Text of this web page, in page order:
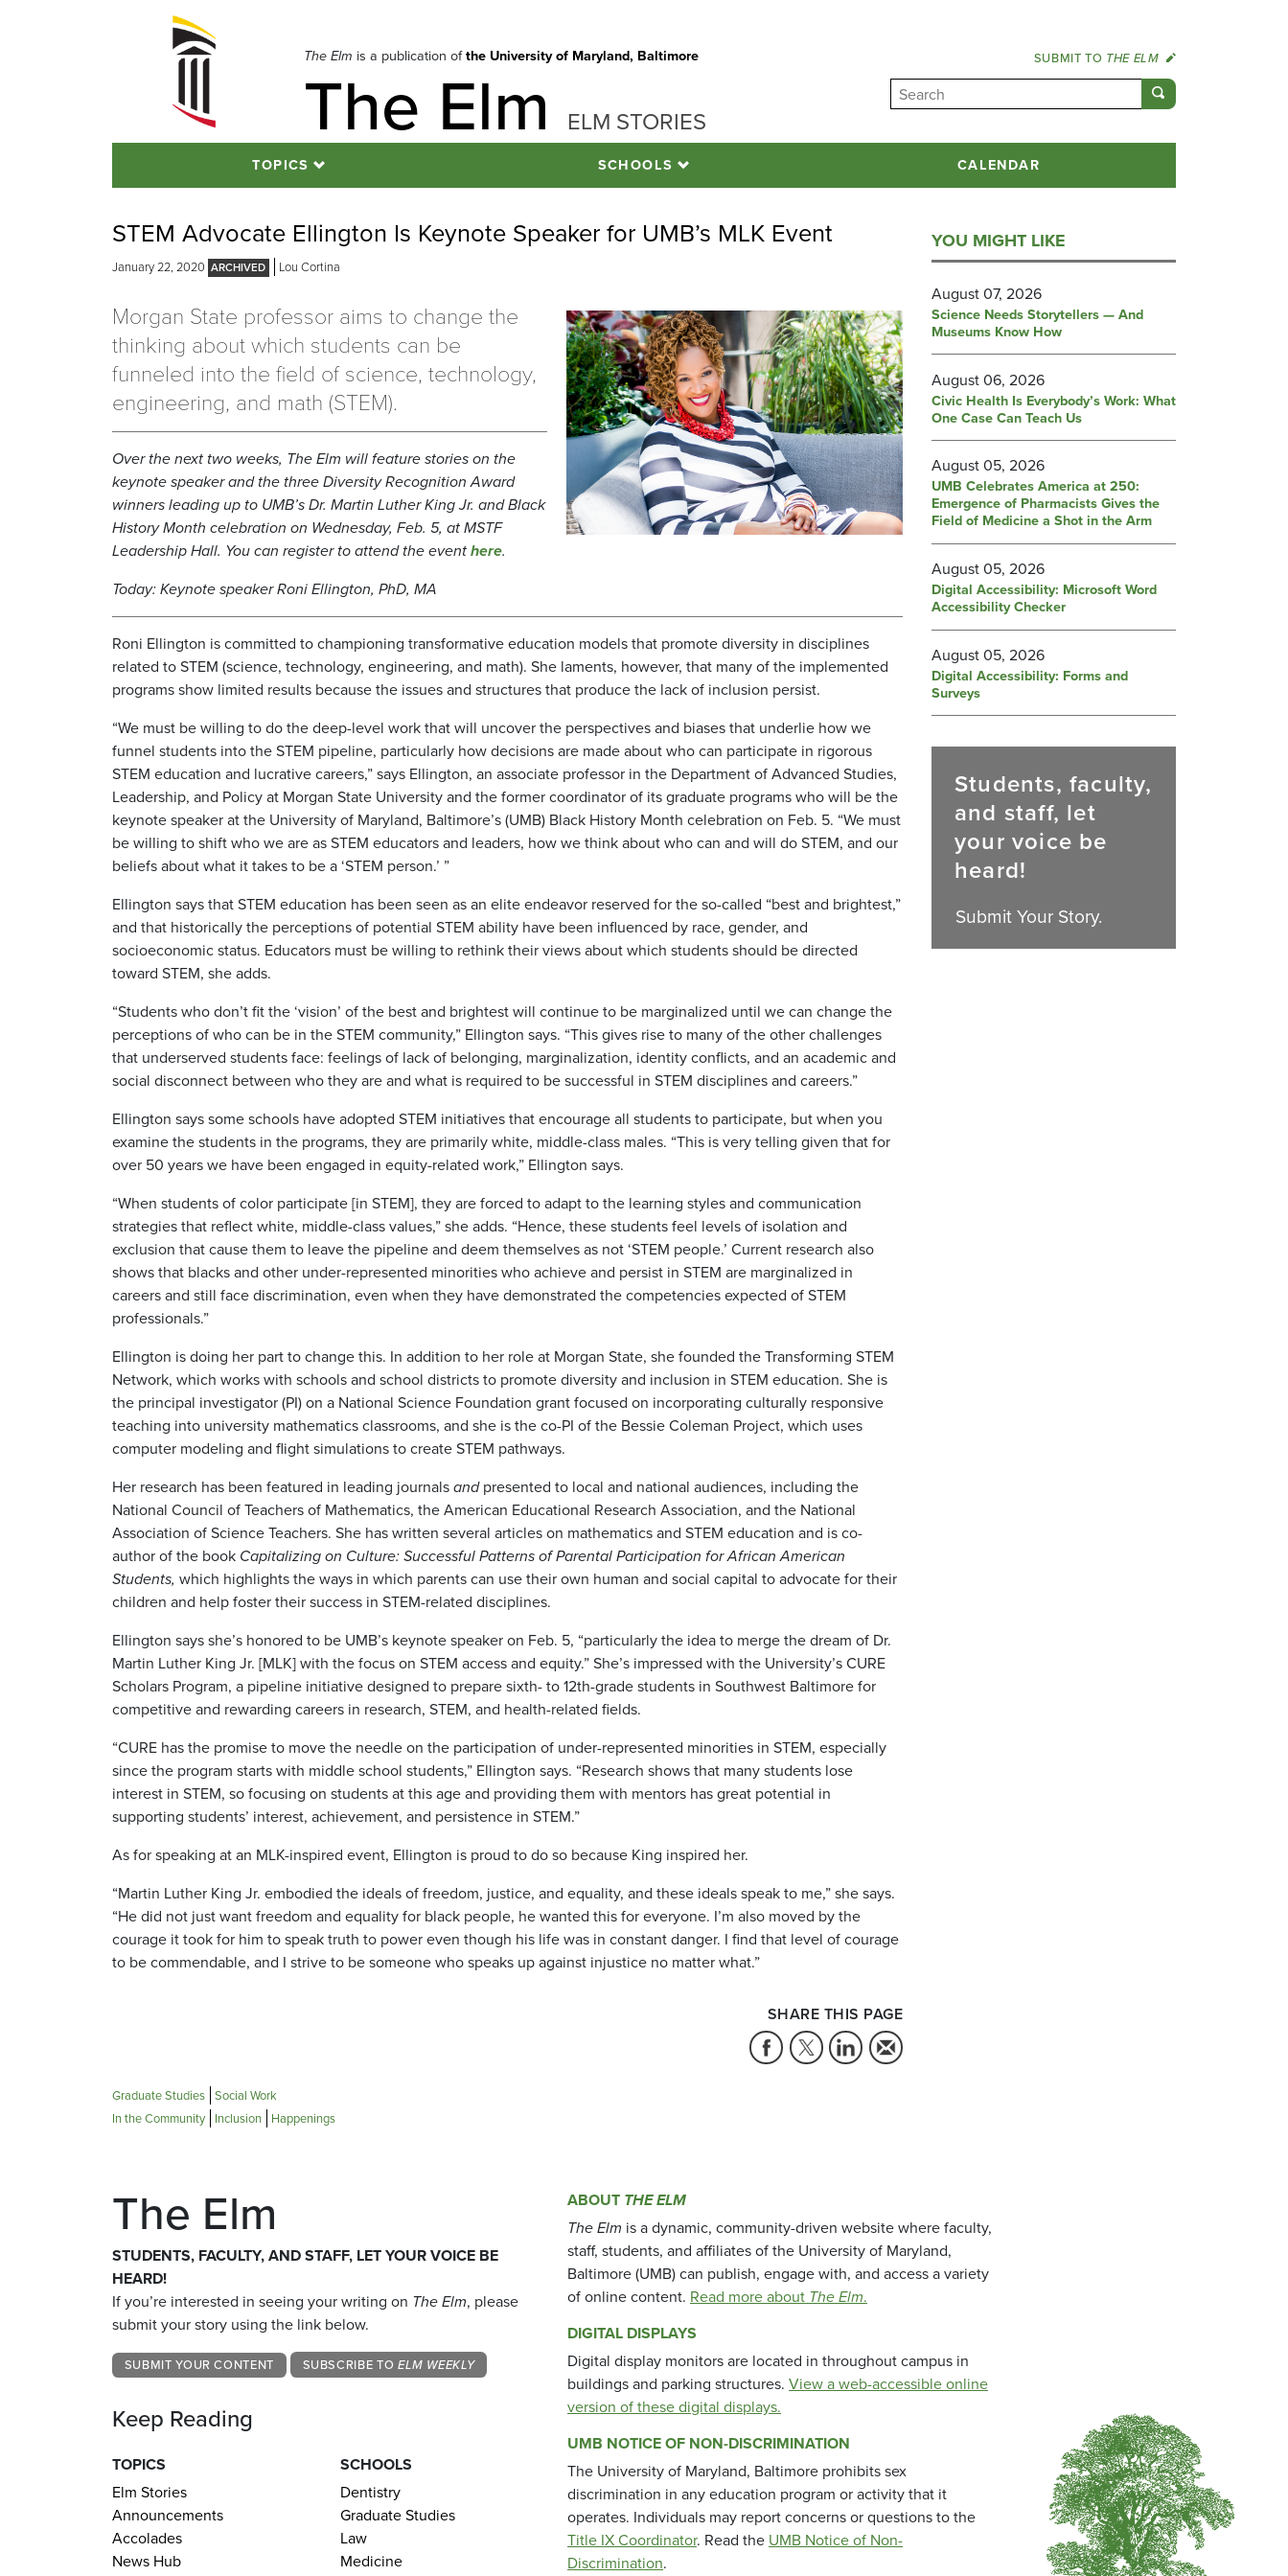
The Elm is a publication ofthe University of Maryland, Baltimore
The Elm ELM STORIES
SUBMIT TO THE ELM
TOPICS SCHOOLS CALENDAR
STEM Advocate Ellington Is Keynote Speaker for UMB’s MLK Event
January 22, 2020 Lou Cortina
Morgan State professor aims to change the
thinking about which students can be
funneled into the field of science, technology,
engineering, and math (STEM).
Over the next two weeks, The Elm will feature stories on the
keynote speaker and the three Diversity Recognition Award
winners leading up to UMB’s Dr. Martin Luther King Jr. and Black
History Month celebration on Wednesday, Feb. 5, at MSTF
Leadership Hall. You can register to attend the eventhere.
Today: Keynote speaker Roni Ellington, PhD, MA
Roni Ellington is committed to championing transformative education models that promote diversity in disciplines
related to STEM (science, technology, engineering, and math). She laments, however, that many of the implemented
programs show limited results because the issues and structures that produce the lack of inclusion persist.
“We must be willing to do the deep-level work that will uncover the perspectives and biases that underlie how we
funnel students into the STEM pipeline, particularly how decisions are made about who can participate in rigorous
STEM education and lucrative careers,” says Ellington, an associate professor in the Department of Advanced Studies,
Leadership, and Policy at Morgan State University and the former coordinator of its graduate programs who will be the
keynote speaker at the University of Maryland, Baltimore’s (UMB) Black History Month celebration on Feb. 5. “We must
be willing to shift who we are as STEM educators and leaders, how we think about who can and will do STEM, and our
beliefs about what it takes to be a ‘STEM person.’ ”
Ellington says that STEM education has been seen as an elite endeavor reserved for the so-called “best and brightest,”
and that historically the perceptions of potential STEM ability have been influenced by race, gender, and
socioeconomic status. Educators must be willing to rethink their views about which students should be directed
toward STEM, she adds.
“Students who don’t fit the ‘vision’ of the best and brightest will continue to be marginalized until we can change the
perceptions of who can be in the STEM community,” Ellington says. “This gives rise to many of the other challenges
that underserved students face: feelings of lack of belonging, marginalization, identity conflicts, and an academic and
social disconnect between who they are and what is required to be successful in STEM disciplines and careers.”
Ellington says some schools have adopted STEM initiatives that encourage all students to participate, but when you
examine the students in the programs, they are primarily white, middle-class males. “This is very telling given that for
over 50 years we have been engaged in equity-related work,” Ellington says.
“When students of color participate [in STEM], they are forced to adapt to the learning styles and communication
strategies that reflect white, middle-class values,” she adds. “Hence, these students feel levels of isolation and
exclusion that cause them to leave the pipeline and deem themselves as not ‘STEM people.’ Current research also
shows that blacks and other under-represented minorities who achieve and persist in STEM are marginalized in
careers and still face discrimination, even when they have demonstrated the competencies expected of STEM
professionals.”
Ellington is doing her part to change this. In addition to her role at Morgan State, she founded the Transforming STEM
Network, which works with schools and school districts to promote diversity and inclusion in STEM education. She is
the principal investigator (PI) on a National Science Foundation grant focused on incorporating culturally responsive
teaching into university mathematics classrooms, and she is the co-PI of the Bessie Coleman Project, which uses
computer modeling and flight simulations to create STEM pathways.
Her research has been featured in leading journalsandpresented to local and national audiences, including the
National Council of Teachers of Mathematics, the American Educational Research Association, and the National
Association of Science Teachers. She has written several articles on mathematics and STEM education and is co-
author of the book Capitalizingon Culture: Successful Patterns of Parental Participation for African American
Students, which highlights the ways in which parents can use their own human and social capital to advocate for their
children and help foster their success in STEM-related disciplines.
Ellington says she’s honored to be UMB’s keynote speaker on Feb. 5, “particularly the idea to merge the dream of Dr.
Martin Luther King Jr. [MLK] with the focus on STEM access and equity.” She’s impressed with the University’s CURE
Scholars Program, a pipeline initiative designed to prepare sixth- to 12th-grade students in Southwest Baltimore for
competitive and rewarding careers in research, STEM, and health-related fields.
“CURE has the promise to move the needle on the participation of under-represented minorities in STEM, especially
since the program starts with middle school students,” Ellington says. “Research shows that many students lose
interest in STEM, so focusing on students at this age and providing them with mentors has great potential in
supporting students’ interest, achievement, and persistence in STEM.”
As for speaking at an MLK-inspired event, Ellington is proud to do so because King inspired her.
“Martin Luther King Jr. embodied the ideals of freedom, justice, and equality, and these ideals speak to me,” she says.
“He did not just want freedom and equality for black people, he wanted this for everyone. I’m also moved by the
courage it took for him to speak truth to power even though his life was in constant danger. I find that level of courage
to be commendable, and I strive to be someone who speaks up against injustice no matter what.”
SHARE THIS PAGE
Graduate Studies Social Work
In the Community Inclusion Happenings
YOU MIGHT LIKE
August 07, 2026
Science Needs Storytellers — And
Museums Know How
August 06, 2026
Civic Health Is Everybody’s Work: What
One Case Can Teach Us
August 05, 2026
UMB Celebrates America at 250:
Emergence of Pharmacists Gives the
Field of Medicine a Shot in the Arm
August 05, 2026
Digital Accessibility: Microsoft Word
Accessibility Checker
August 05, 2026
Digital Accessibility: Forms and
Surveys
Students, faculty,
and staff, let
your voice be
heard!
Submit Your Story.
The Elm
STUDENTS, FACULTY, AND STAFF, LET YOUR VOICE BE
HEARD!
If you’re interested in seeing your writing on The Elm, please
submit your story using the link below.
SUBMIT YOUR CONTENT SUBSCRIBE TO ELM WEEKLY
Keep Reading
TOPICS
Elm Stories
Announcements
Accolades
News Hub
SCHOOLS
Dentistry
Graduate Studies
Law
Medicine
ABOUT THE ELM
The Elm is a dynamic, community-driven website where faculty,
staff, students, and affiliates of the University of Maryland,
Baltimore (UMB) can publish, engage with, and access a variety
of online content. Read more about The Elm.
DIGITAL DISPLAYS
Digital display monitors are located in throughout campus in
buildings and parking structures. View a web-accessible online
version of these digital displays.
UMB NOTICE OF NON-DISCRIMINATION
The University of Maryland, Baltimore prohibits sex
discrimination in any education program or activity that it
operates. Individuals may report concerns or questions to the
Title IX Coordinator. Read the UMB Notice of Non-
Discrimination.